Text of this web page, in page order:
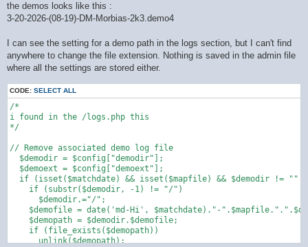
the demos looks like this :
3-20-2026-(08-19)-DM-Morbias-2k3.demo4
I can see the setting for a demo path in the logs section, but I can't find
anywhere to change the file extension. Nothing is saved in the admin file
where all the settings are stored either.
CODE: SELECT ALL
/*
i found in the /logs.php this
*/
// Remove associated demo log file
  $demodir = $config["demodir"];
  $demoext = $config["demoext"];
if (isset($matchdate) && isset($mapfile) && $demodir != ""
    if (substr($demodir, -1) != "/")
      $demodir.="/";
$demofile = date('md-Hi', $matchdate)."-
    $demopath = $demodir.$demofile;
    if (file_exists($demopath))
      unlink($demopath);